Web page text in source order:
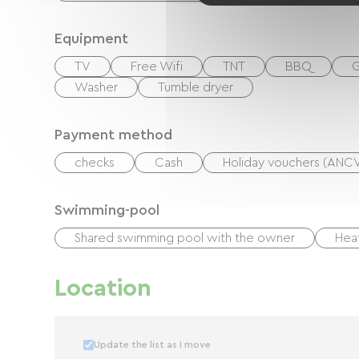
large 160x200 bed and a sofa bed, and
Equipment
TV Free Wifi TNT BBQ
Washer
Tumble dryer
Payment method
checks Cash Holiday vouchers
Swimming-pool
Shared swimming pool with the owner
Location
Update the list as I move